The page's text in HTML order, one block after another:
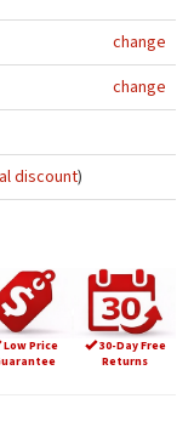
change
change
discount)
Low Price
30-Day Free
Returns